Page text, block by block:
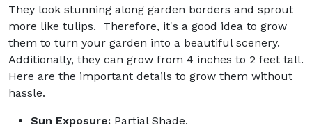
They look stunning along garden borders and sprout
more like tulips. Therefore, it's a good idea to grow
them to turn your garden into a beautiful scenery.
Additionally, they can grow from 4 inches to 2 feet tall.
Here are the important details to grow them without
hassle.
Sun Exposure: Partial Shade.